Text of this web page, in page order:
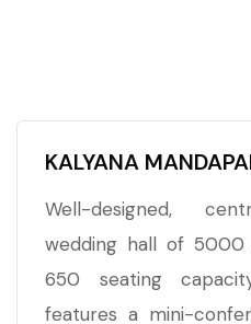
KALYANA
Well-designed,
wedding hall of 5000
650 seating
features a mini-